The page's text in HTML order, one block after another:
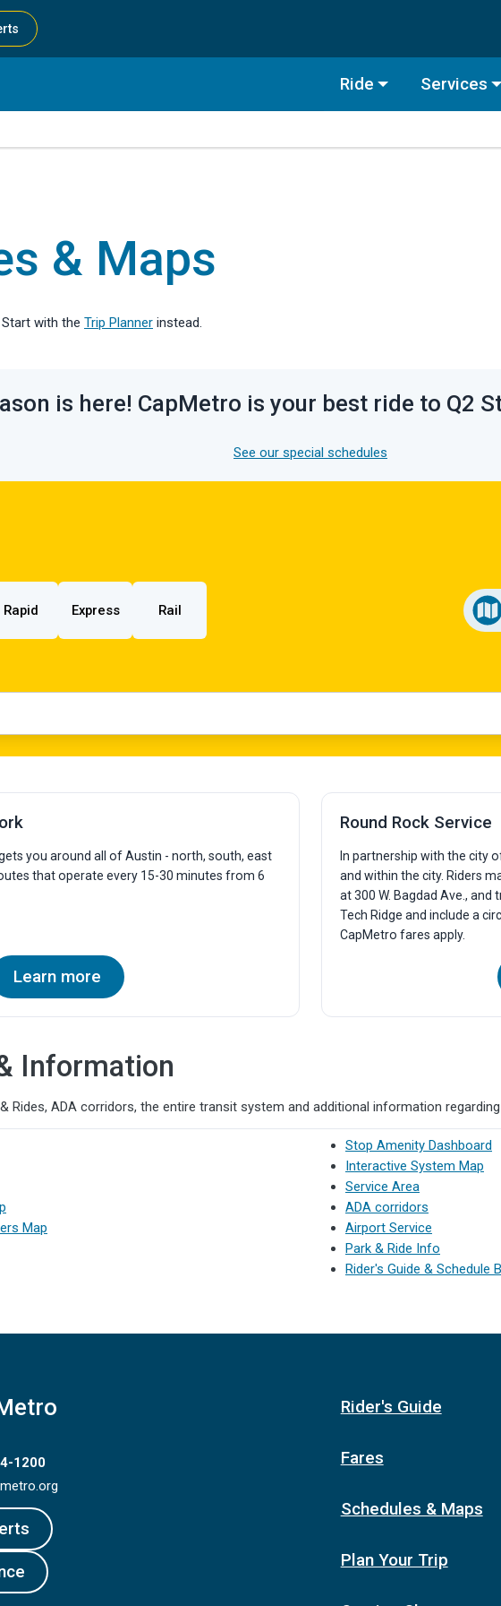
Ride Services
& Maps
with the Trip Planner instead.
is here! CapMetro is your best ride to Q2
See our special schedules
Rapid Express Rail
you around all of Austin - north, south, east
that operate every 15-30 minutes from 6
Learn more
Round Rock Service
In partnership with the city
and within the city. Riders
at 300 W. Bagdad Ave.,
Tech Ridge and include a
CapMetro fares apply.
Information
Rides, ADA corridors, the entire transit system and additional information
Map
Stop Amenity Dashboard
Interactive System Map
Service Area
ADA corridors
Airport Service
Park & Ride Info
Rider's Guide & Schedule
1200
Rider's Guide
Fares
Schedules & Maps
Plan Your Trip